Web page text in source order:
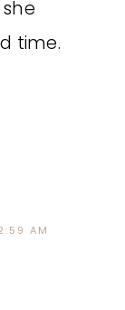
time.
AM